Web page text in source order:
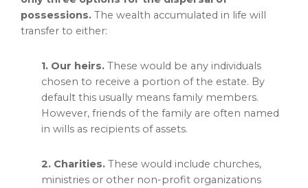
possessions. The wealth accumulated in life will
transfer to either:
1. Our heirs. These would be any individuals
chosen to receive a portion of the estate. By
default this usually means family members.
However, friends of the family are often named
in wills as recipients of assets.
2. Charities. These would include churches,
ministries or other non-profit organizations